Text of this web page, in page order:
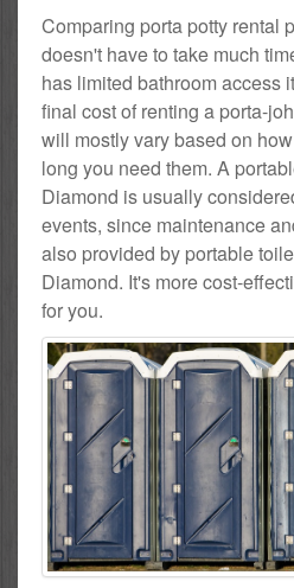
Comparing porta potty rental
doesn't have to take much
has limited bathroom access
final cost of renting a porta-
will mostly vary based on
long you need them. A
Diamond is usually
events, since maintenance
also provided by portable
Diamond. It's more cost-
for you.